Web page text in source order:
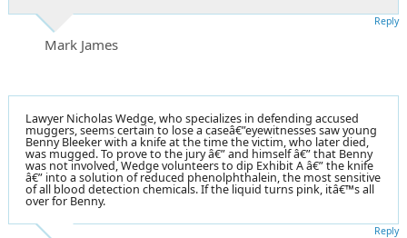
Mark James
Reply
Lawyer Nicholas Wedge, who specializes in defending accused
muggers, seems certain to lose a caseâ€”eyewitnesses saw young
Benny Bleeker with a knife at the time the victim, who later died,
was mugged. To prove to the jury â€” and himself â€” that Benny
was not involved, Wedge volunteers to dip Exhibit A â€” the knife
â€” into a solution of reduced phenolphthalein, the most sensitive
of all blood detection chemicals. If the liquid turns pink, itâ€™s all
over for Benny.
Reply